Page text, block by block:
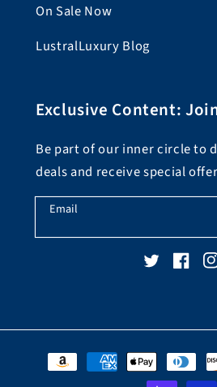
On Sale Now
LustralLuxury Blog
Exclusive Content:
Be part of our inner circle to
deals and receive special
Email
Twitter
Payment
methods